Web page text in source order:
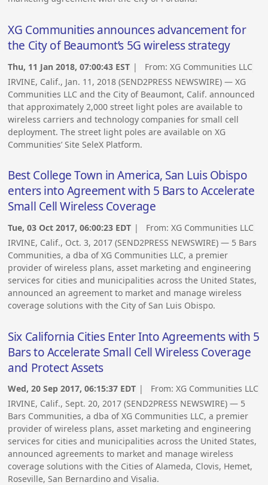
XG Communities announces advancement for
the City of Beaumont’s 5G wireless strategy
Thu, 11 Jan 2018, 07:00:43 EST | From:XG Communities LLC
IRVINE, Calif., Jan. 11, 2018 (SEND2PRESS NEWSWIRE) — XG
Communities LLC and the City of Beaumont, Calif. announced
that approximately 2,000 street light poles are available to
wireless carriers and technology companies for small cell
deployment. The street light poles are available on XG
Communities’ Site SeleX Platform.
Best College Town in America, San Luis Obispo
enters into Agreement with 5 Bars to Accelerate
Small Cell Wireless Coverage
Tue, 03 Oct 2017, 06:00:23 EDT | From:XG Communities LLC
IRVINE, Calif., Oct. 3, 2017 (SEND2PRESS NEWSWIRE) — 5 Bars
Communities, a dba of XG Communities LLC, a premier
provider of wireless plans, asset marketing and engineering
services for cities and municipalities across the United States,
announced an agreement to market and manage wireless
coverage solutions with the City of San Luis Obispo.
Six California Cities Enter Into Agreements with 5
Bars to Accelerate Small Cell Wireless Coverage
and Protect Assets
Wed, 20 Sep 2017, 06:15:37 EDT | From:XG Communities LLC
IRVINE, Calif., Sept. 20, 2017 (SEND2PRESS NEWSWIRE) — 5
Bars Communities, a dba of XG Communities LLC, a premier
provider of wireless plans, asset marketing and engineering
services for cities and municipalities across the United States,
announced agreements to market and manage wireless
coverage solutions with the Cities of Alameda, Clovis, Hemet,
Roseville, San Bernardino and Visalia.